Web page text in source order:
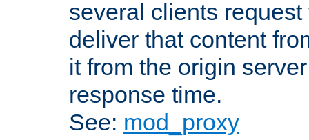
several clients
deliver that content
it from the origin
response time.
See: mod_proxy